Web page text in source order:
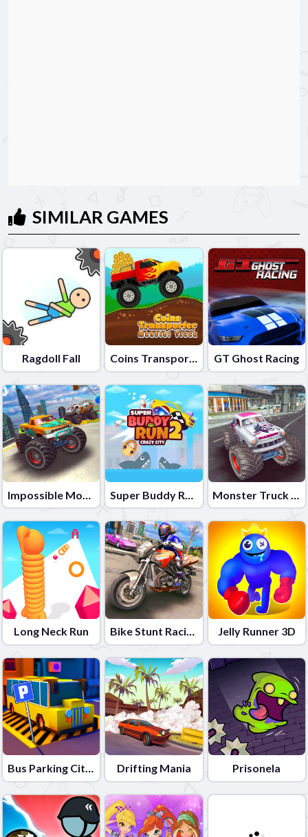
SIMILAR GAMES
Ragdoll Fall Coins Transporter Monster Truck GT Ghost Racing
Impossible Monster Truck race Monster Truck Games 2021 Super Buddy Run 2 Crazy City Monster Truck Stunts Free Jeep Racing Games
Long Neck Run Bike Stunt Racing Game 2021 Jelly Runner 3D
Bus Parking City 3D Drifting Mania Prisonela